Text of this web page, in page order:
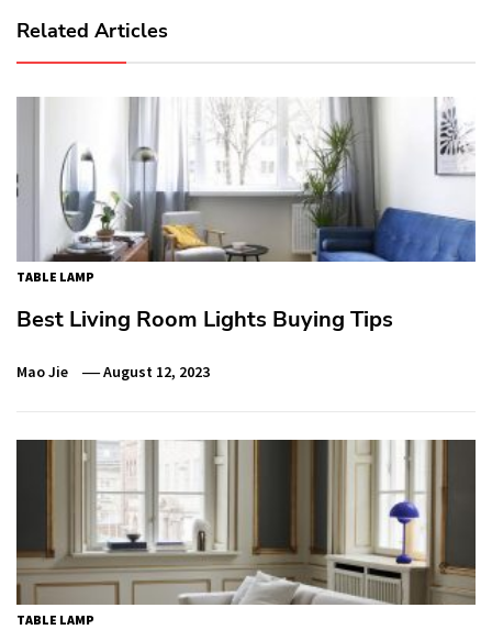
Related Articles
TABLE LAMP
Best Living Room Lights Buying Tips
Mao Jie August 12, 2023
TABLE LAMP